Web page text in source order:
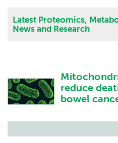
Search
Latest Proteomics,
News and Research
reduce
bowel